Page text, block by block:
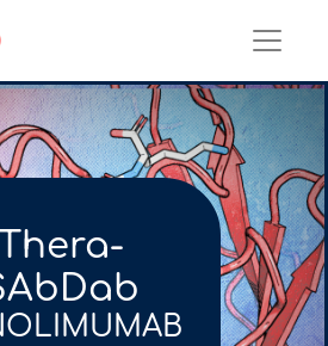
Thera-